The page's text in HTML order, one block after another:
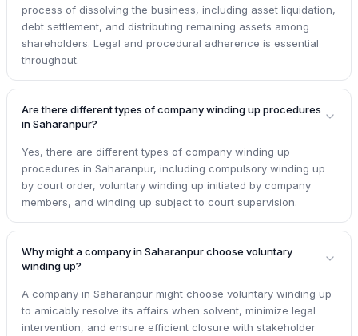
process of dissolving the business, including asset liquidation,
debt settlement, and distributing remaining assets among
shareholders. Legal and procedural adherence is essential
throughout.
Are there different types of company winding up procedures
in Saharanpur?
Yes, there are different types of company winding up
procedures in Saharanpur, including compulsory winding up
by court order, voluntary winding up initiated by company
members, and winding up subject to court supervision.
Why might a company in Saharanpur choose voluntary
winding up?
A company in Saharanpur might choose voluntary winding up
to amicably resolve its affairs when solvent, minimize legal
intervention, and ensure efficient closure with stakeholder